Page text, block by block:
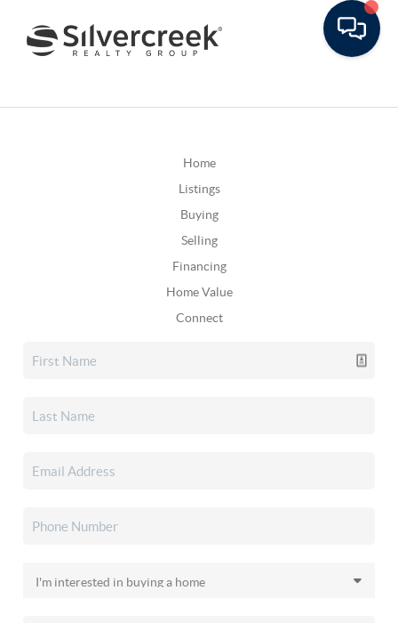
Home
Listings
Buying
Selling
Financing
Home Value
Connect